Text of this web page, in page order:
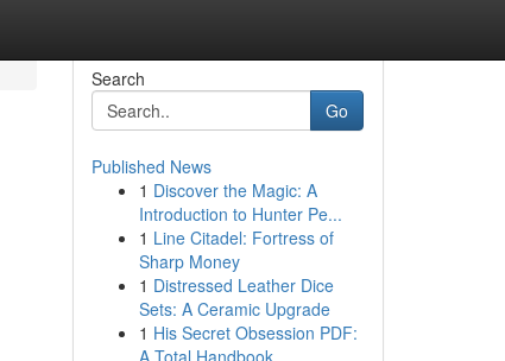
Search
Go
Published News
1 Discover the Magic: A
Introduction to Hunter Pe...
1 Line Citadel: Fortress of
Sharp Money
1 Distressed Leather Dice
Sets: A Ceramic Upgrade
1 His Secret Obsession PDF:
A Total Handbook